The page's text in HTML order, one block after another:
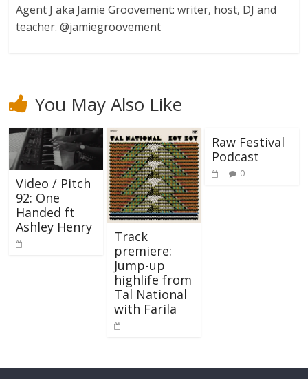
Agent J aka Jamie Groovement: writer, host, DJ and
teacher. @jamiegroovement
You May Also Like
Video / Pitch
92: One
Handed ft
Ashley Henry
Track
premiere:
Jump-up
highlife from
Tal National
with Farila
Raw Festival
Podcast
0